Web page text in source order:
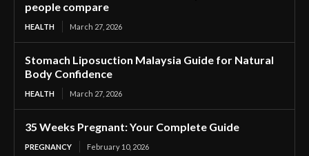
people compare
HEALTH March 27, 2026
Stomach Liposuction Malaysia Guide for Natural
Body Confidence
HEALTH March 27, 2026
35 Weeks Pregnant: Your Complete Guide
PREGNANCY February 10, 2026